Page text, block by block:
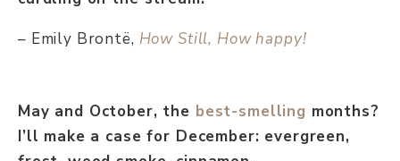
– Emily Brontë, How Still, How happy!
May and October, the best-smelling months?
I’ll make a case for December: evergreen,